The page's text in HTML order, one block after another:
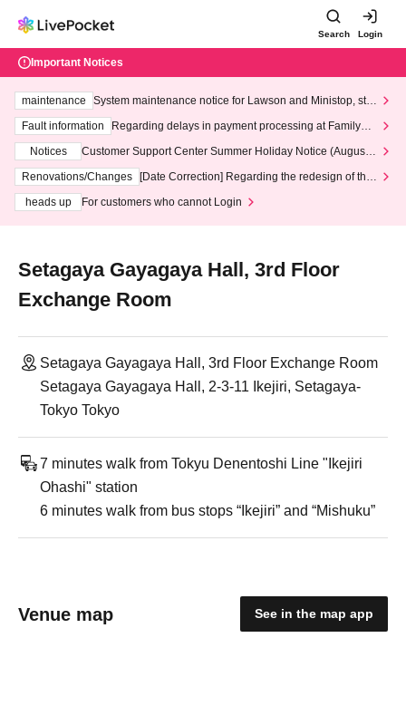
Search Login
Important Notices
maintenance
System maintenance notice for Lawson and Ministop, star
ting at 3:00 AM on Wednesday (Wed)
Fault information
Regarding delays in payment processing at FamilyMa
Notices
Customer Support Center Summer Holiday Notice (August 1
3th - August 14th, 2026)
Renovations/Changes
[Date Correction] Regarding the redesign of the
heads up
For customers who cannot Login
Setagaya Gayagaya Hall, 3rd Floor
Exchange Room
Setagaya Gayagaya Hall, 3rd Floor Exchange Room
Setagaya Gayagaya Hall, 2-3-11 Ikejiri, Setagaya-
Tokyo Tokyo
7 minutes walk from Tokyu Denentoshi Line "Ikejiri
Ohashi" station
6 minutes walk from bus stops “Ikejiri” and “Mishuku”
Venue map See in the map app